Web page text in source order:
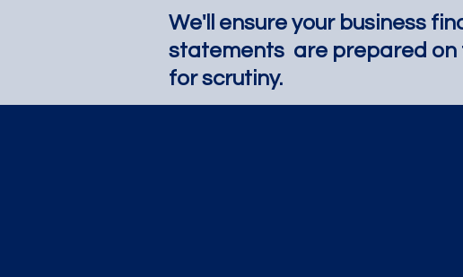
We'll ensure your business
statements are prepared on
for scrutiny.